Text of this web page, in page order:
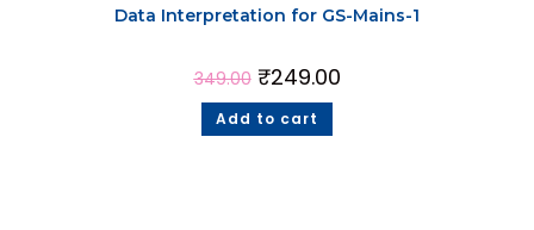
Data Interpretation for GS-Mains-1
349.00 ₹249.00
Add to cart